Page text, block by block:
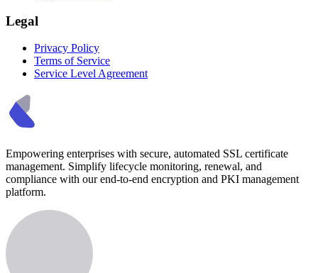
Legal
Privacy Policy
Terms of Service
Service Level Agreement
Empowering enterprises with secure, automated SSL certificate
management. Simplify lifecycle monitoring, renewal, and
compliance with our end-to-end encryption and PKI management
platform.